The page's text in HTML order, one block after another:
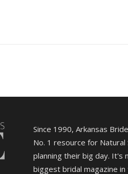
Since 1990, Arkansas
No. 1 resource for
planning their big day. It's
biggest bridal magazine